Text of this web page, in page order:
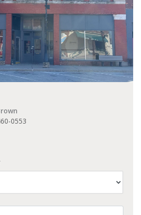
0553